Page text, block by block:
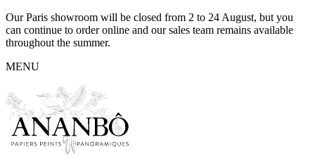
Our Paris showroom will be closed from 2 to 24 August, but you
can continue to order online and our sales team remains available
throughout the summer.
MENU